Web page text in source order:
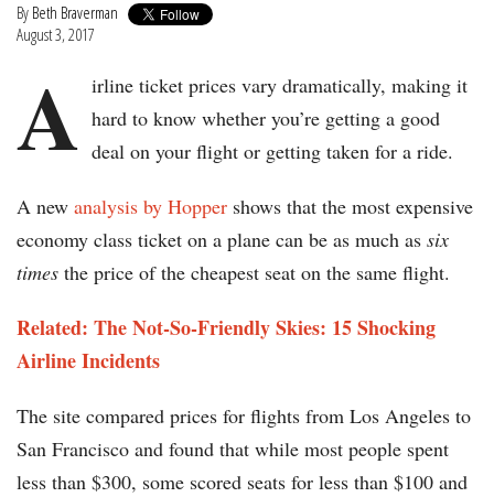
By Beth Braverman
August 3, 2017
A irline ticket prices vary dramatically, making it
hard to know whether you’re getting a good
deal on your flight or getting taken for a ride.
A new analysis by Hopper shows that the most expensive
economy class ticket on a plane can be as much as six
times the price of the cheapest seat on the same flight.
Related: The Not-So-Friendly Skies: 15 Shocking
Airline Incidents
The site compared prices for flights from Los Angeles to
San Francisco and found that while most people spent
less than $300, some scored seats for less than $100 and